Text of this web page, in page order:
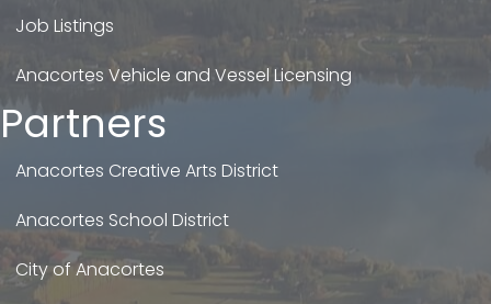
Job Listings
Anacortes Vehicle and Vessel Licensing
Partners
Anacortes Creative Arts District
Anacortes School District
City of Anacortes